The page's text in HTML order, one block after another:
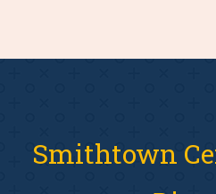
Smithtown